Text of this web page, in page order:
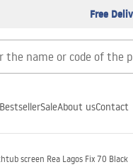
Free
BestsellerSaleAbout usContact
screen Rea Lagos Fix 70 Black